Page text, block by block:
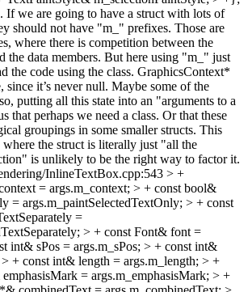
If we are going to have a struct with lots of
should not have "m_" prefixes. Those are
where there is competition between the
the data members. But here using "m_" just
the code using the class. GraphicsContext*
since it’s never null. Maybe some of the
putting all this state into an "arguments to a
that perhaps we need a class. Or that these
groupings in some smaller structs. This
where the struct is literally just "all the
is unlikely to be the right way to factor it.
InlineTextBox.cpp:543 > +
= args.m_context; > + const bool&
= args.m_paintSelectedTextOnly; > + const
=
> + const Font& font =
int& sPos = args.m_sPos; > + const int&
> + const int& length = args.m_length; > +
= args.m_emphasisMark; > +